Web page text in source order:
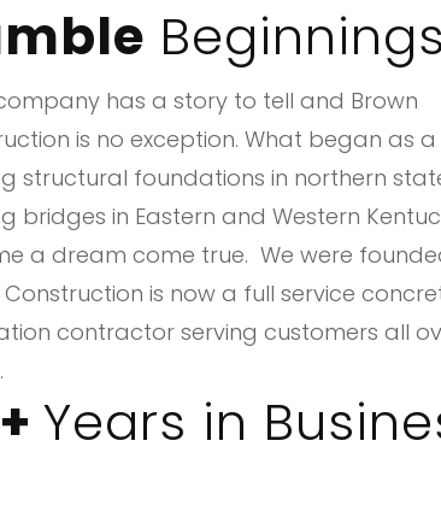
Beginnings
has a story to tell and Brown
is no exception. What began as
structural foundations in northern
bridges in Eastern and Western
a dream come true. We were
Construction is now a full service
contractor serving customers all
Years in